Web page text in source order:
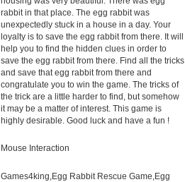
rabbit in that place. The egg rabbit was
unexpectedly stuck in a house in a day. Your
loyalty is to save the egg rabbit from there. It will
help you to find the hidden clues in order to
save the egg rabbit from there. Find all the tricks
and save that egg rabbit from there and
congratulate you to win the game. The tricks of
the trick are a little harder to find, but somehow
it may be a matter of interest. This game is
highly desirable. Good luck and have a fun !
Mouse Interaction
Games4king,Egg Rabbit Rescue Game,Egg